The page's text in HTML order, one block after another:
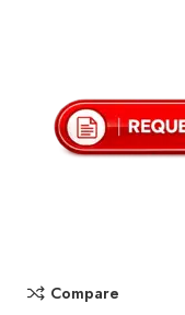
Compare